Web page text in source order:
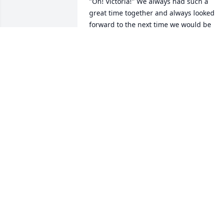
great time together and always looked
forward to the next time we would be